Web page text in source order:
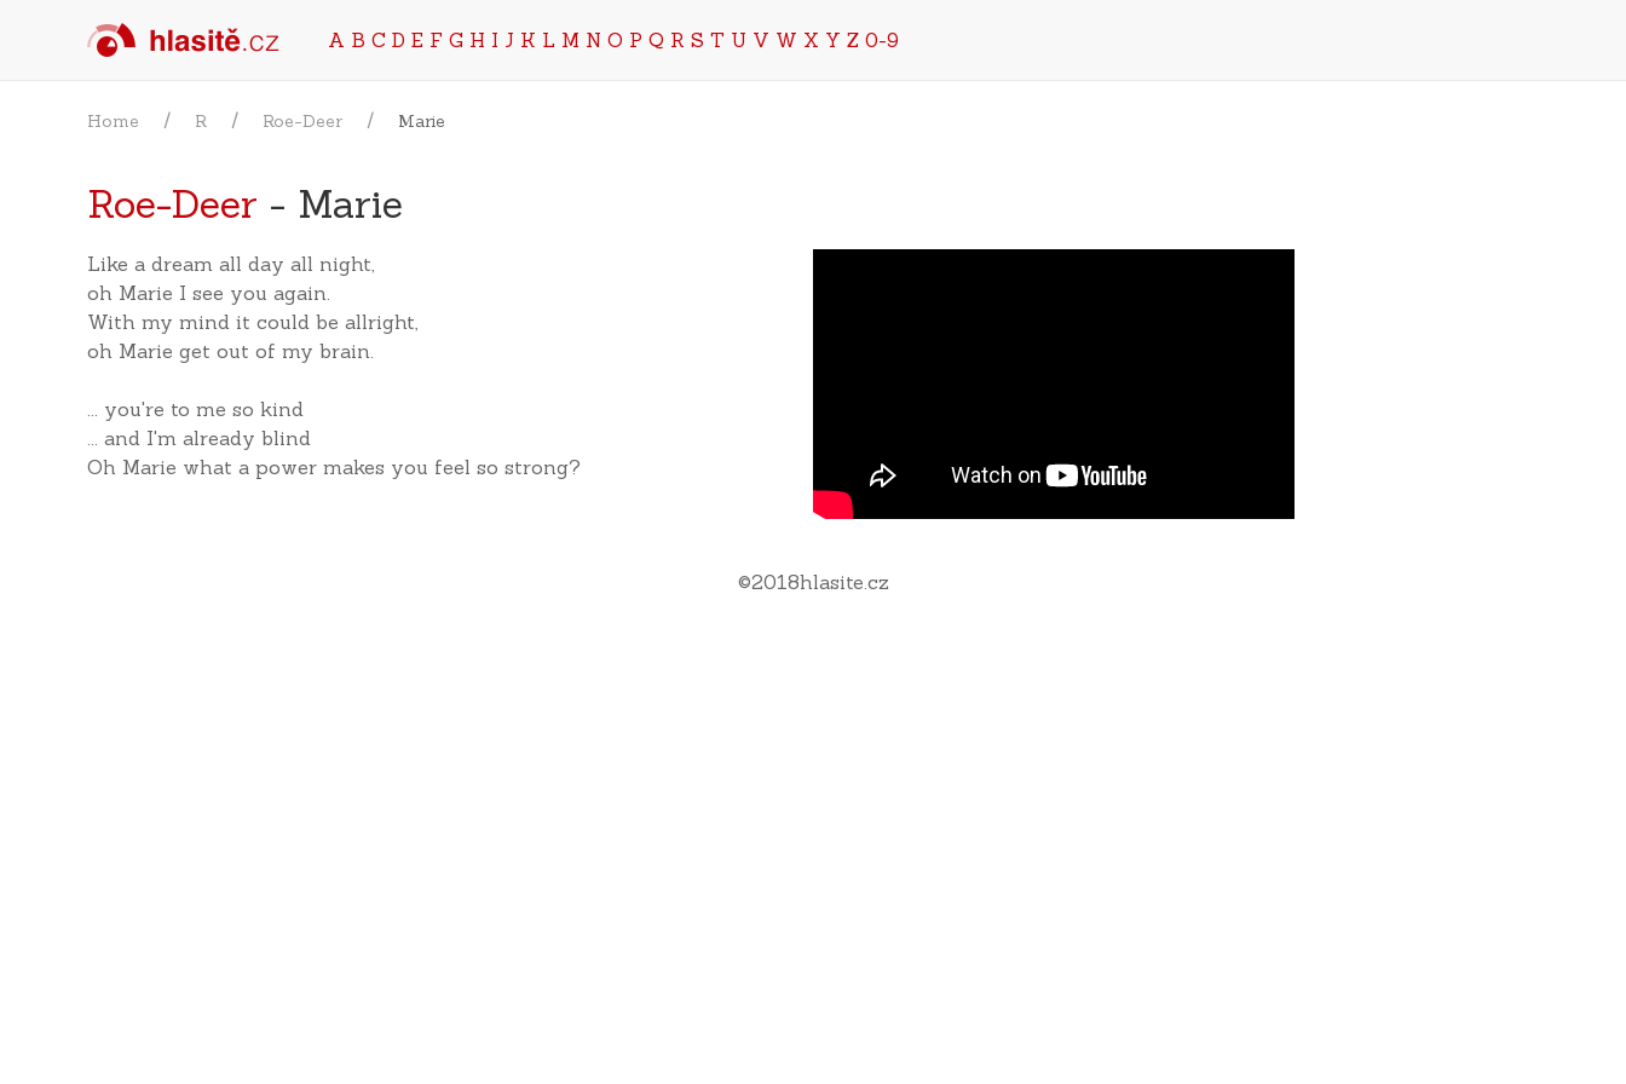
A B C D E F G H I J K L M N O P Q R S T U V W X Y Z 0-9
Home R Roe-Deer Marie
Roe-Deer - Marie
Like a dream all day all night,
oh Marie I see you again.
With my mind it could be allright,
oh Marie get out of my brain.
... you're to me so kind
... and I'm already blind
Oh Marie what a power makes you feel so strong?
©2018hlasite.cz